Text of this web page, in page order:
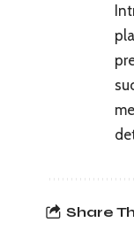
Share